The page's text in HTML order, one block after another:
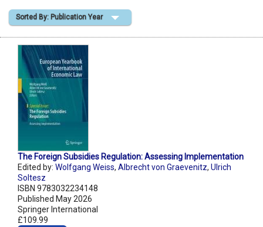
Shopping Basket
Sorted By: Publication Year
The Foreign Subsidies Regulation: Assessing Implementation
Edited by: Wolfgang Weiss, Albrecht von Graevenitz, Ulrich
Soltesz
ISBN 9783032234148
Published May 2026
Springer International
£109.99